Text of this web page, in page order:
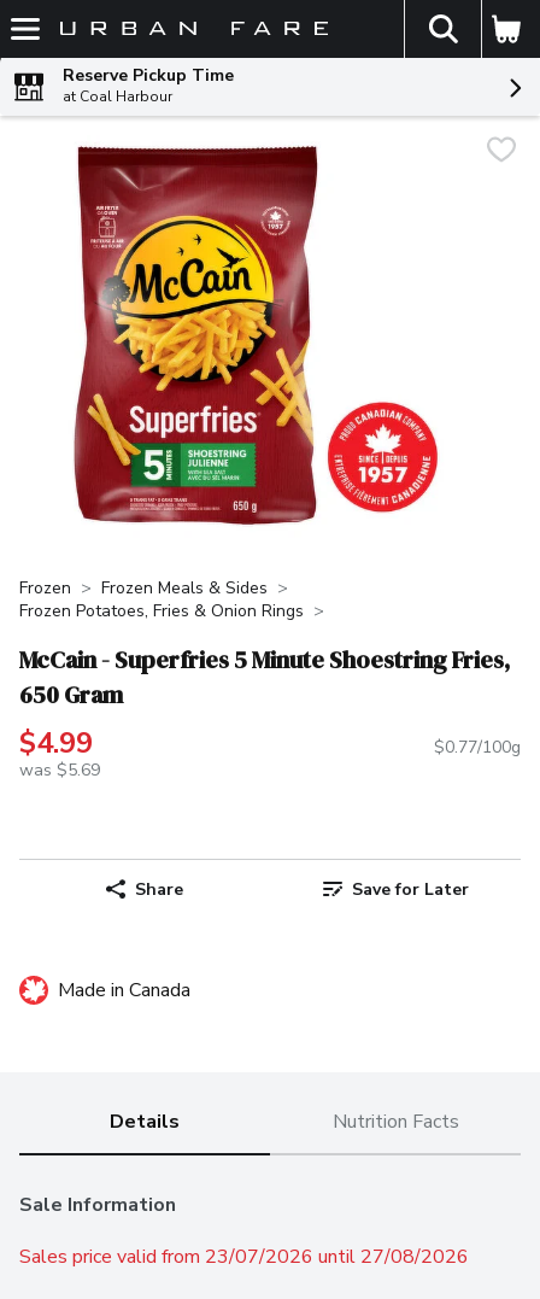
Skip header to page content
The
Reserve Pickup Time
at Coal Harbour
Frozen
Frozen Meals & Sides
Frozen Potatoes, Fries & Onion Rings
McCain - Superfries 5 Minute Shoestring Fries,
650 Gram
$4.99
was $5.69
$0.77/100g
Share Save for Later
Made in Canada
Details Nutrition Facts
Sale Information
Sales price valid from 23/07/2026 until 27/08/2026